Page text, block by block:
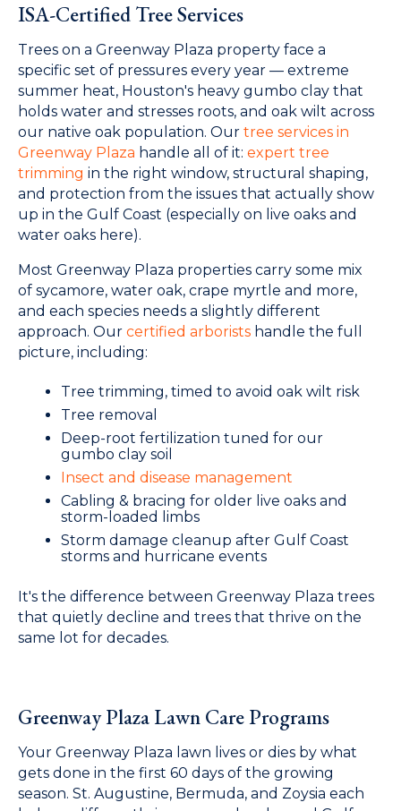
ISA-Certified Tree Services
Trees on a Greenway Plaza property face a
specific set of pressures every year — extreme
summer heat, Houston's heavy gumbo clay that
holds water and stresses roots, and oak wilt across
our native oak population. Our tree services in
Greenway Plaza handle all of it: expert tree
trimming in the right window, structural shaping,
and protection from the issues that actually show
up in the Gulf Coast (especially on live oaks and
water oaks here).
Most Greenway Plaza properties carry some mix
of sycamore, water oak, crape myrtle and more,
and each species needs a slightly different
approach. Our certified arborists handle the full
picture, including:
Tree trimming, timed to avoid oak wilt risk
Tree removal
Deep-root fertilization tuned for our
gumbo clay soil
Insect and disease management
Cabling & bracing for older live oaks and
storm-loaded limbs
Storm damage cleanup after Gulf Coast
storms and hurricane events
It's the difference between Greenway Plaza trees
that quietly decline and trees that thrive on the
same lot for decades.
Greenway Plaza Lawn Care Programs
Your Greenway Plaza lawn lives or dies by what
gets done in the first 60 days of the growing
season. St. Augustine, Bermuda, and Zoysia each